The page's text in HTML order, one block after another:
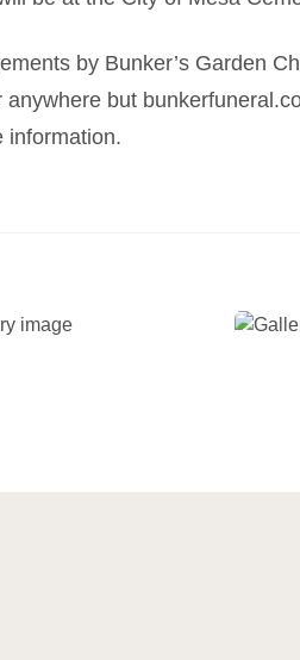
by Bunker’s Garden
anywhere but
information.